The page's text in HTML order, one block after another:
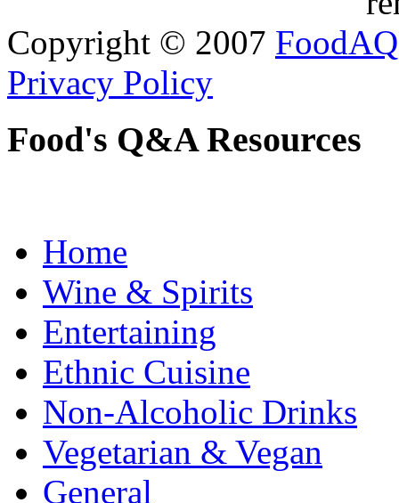
Copyright © 2007 FoodAQ
Privacy Policy
Food's Q&A Resources
Home
Wine & Spirits
Entertaining
Ethnic Cuisine
Non-Alcoholic Drinks
Vegetarian & Vegan
General